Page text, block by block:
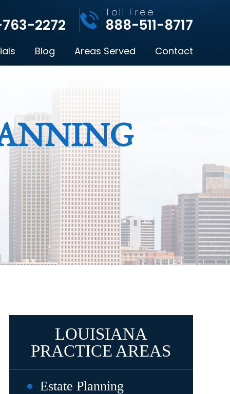
2272
Toll Free
888-511-8717
Blog Areas Served Contact
LOUISIANA
PRACTICE AREAS
Estate Planning